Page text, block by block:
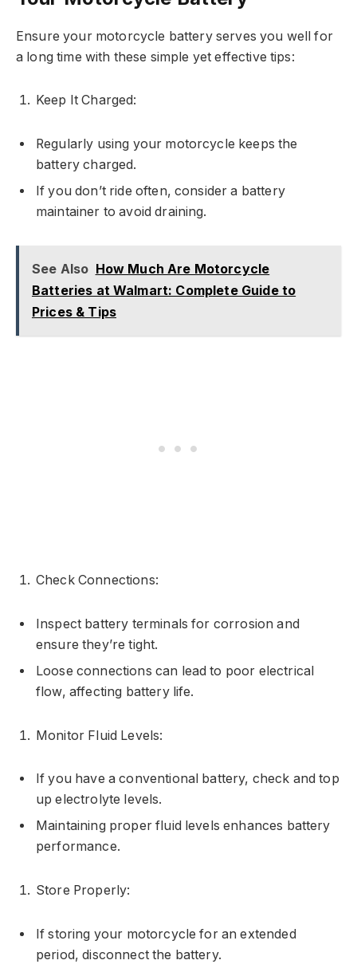
Ensure your motorcycle battery serves you well for
a long time with these simple yet effective tips:
Keep It Charged:
Regularly using your motorcycle keeps the
battery charged.
If you don’t ride often, consider a battery
maintainer to avoid draining.
See Also How Much Are Motorcycle
Batteries at Walmart: Complete Guide to
Prices & Tips
Check Connections:
Inspect battery terminals for corrosion and
ensure they’re tight.
Loose connections can lead to poor electrical
flow, affecting battery life.
Monitor Fluid Levels:
If you have a conventional battery, check and top
up electrolyte levels.
Maintaining proper fluid levels enhances battery
performance.
Store Properly:
If storing your motorcycle for an extended
period, disconnect the battery.